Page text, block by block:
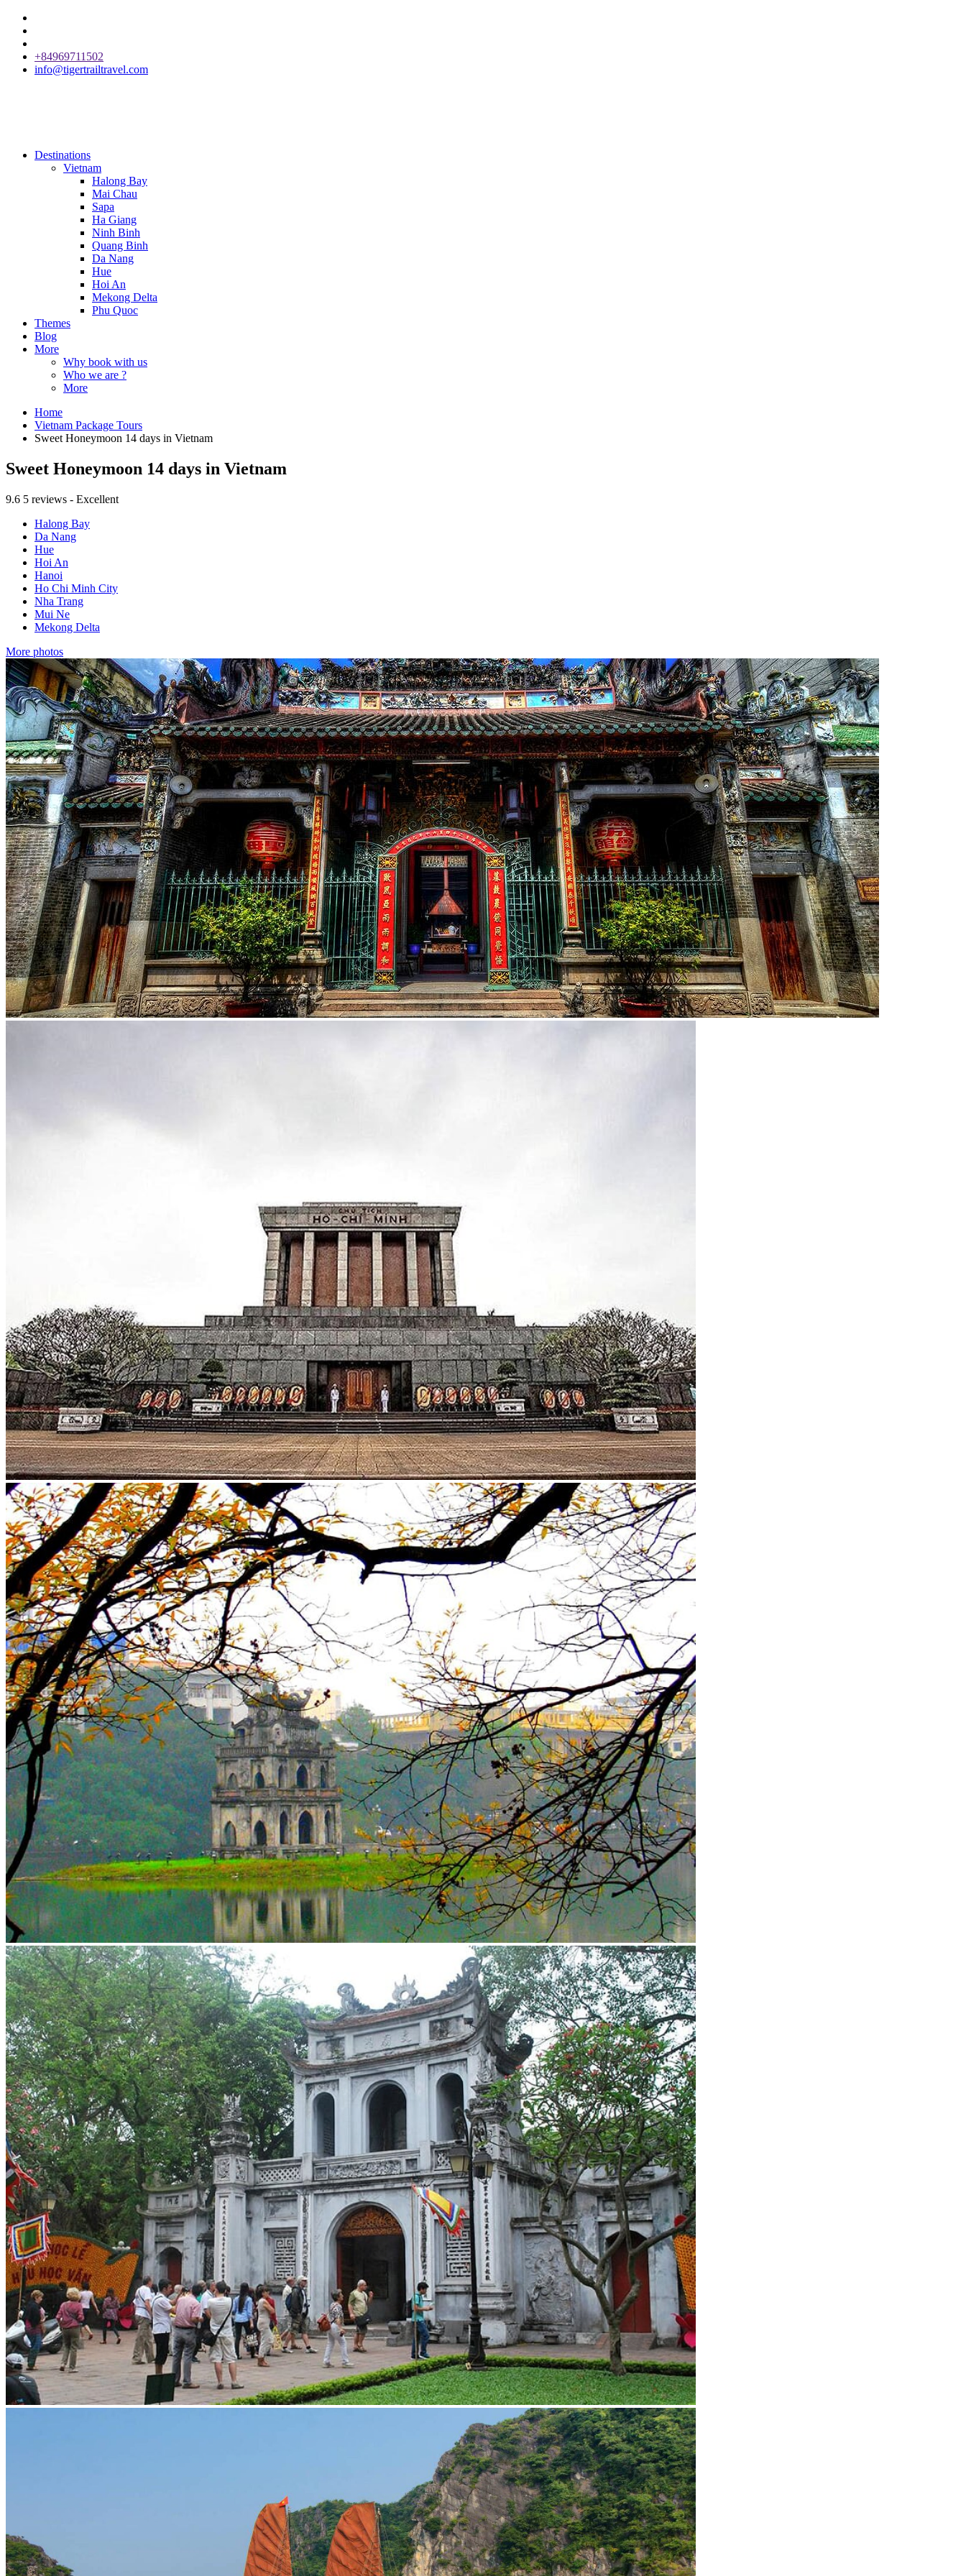
+84969711502
info@tigertrailtravel.com
Destinations
Vietnam
Halong Bay
Mai Chau
Sapa
Ha Giang
Ninh Binh
Quang Binh
Da Nang
Hue
Hoi An
Mekong Delta
Phu Quoc
Themes
Blog
More
Why book with us
Who we are ?
More
Home
Vietnam Package Tours
Sweet Honeymoon 14 days in Vietnam
Sweet Honeymoon 14 days in Vietnam
9.6 5 reviews - Excellent
Halong Bay
Da Nang
Hue
Hoi An
Hanoi
Ho Chi Minh City
Nha Trang
Mui Ne
Mekong Delta
More photos